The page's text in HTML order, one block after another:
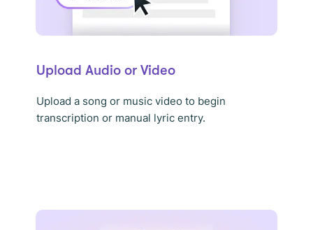
Upload Audio or Video
Upload a song or music video to begin
transcription or manual lyric entry.